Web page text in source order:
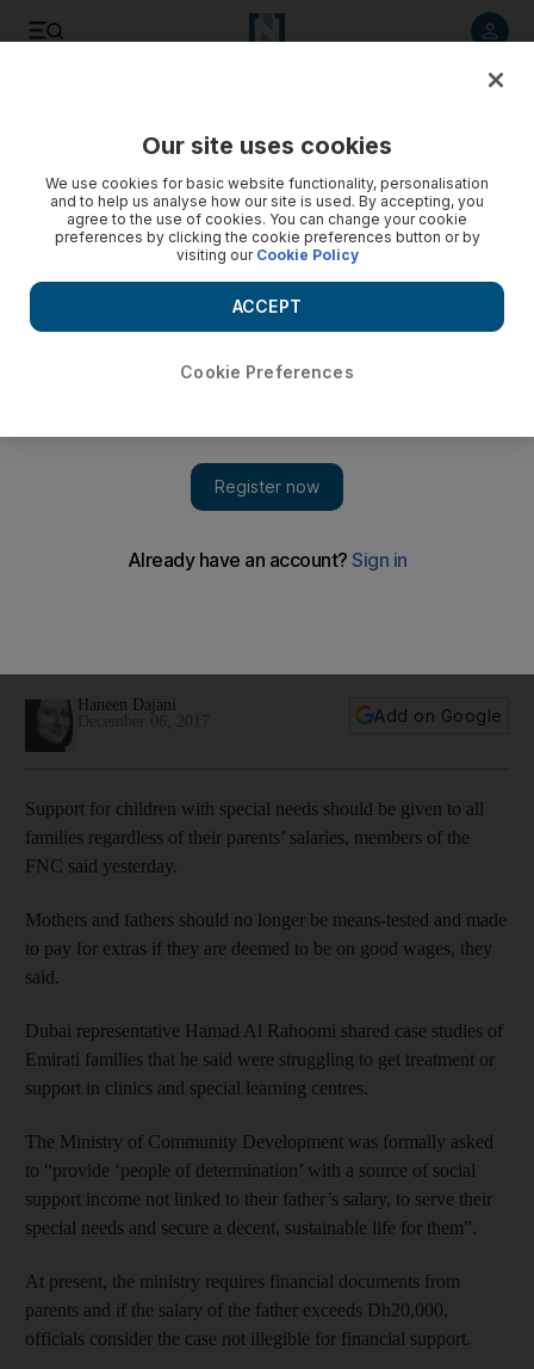
special needs, FNC members say
Haneen Dajani
Add on Google
Support for children with special needs should be given to all
families regardless of their parents’ salaries, members of the
FNC said yesterday.
Mothers and fathers should no longer be means-tested and made
to pay for extras if they are deemed to be on good wages, they
said.
Dubai representative Hamad Al Rahoomi shared case studies of
Emirati families that he said were struggling to get treatment or
support in clinics and special learning centres.
The Ministry of Community Development was formally asked
to “provide ‘people of determination’ with a source of social
support income not linked to their father’s salary, to serve their
special needs and secure a decent, sustainable life for them”.
At present, the ministry requires financial documents from
parents and if the salary of the father exceeds Dh20,000,
officials consider the case not illegible for financial support.
Our site uses cookies
We use cookies for basic website functionality, personalisation
and to help us analyse how our site is used. By accepting, you
agree to the use of cookies. You can change your cookie
preferences by clicking the cookie preferences button or by
visiting our Cookie Policy
Cookie Preferences
ACCEPT